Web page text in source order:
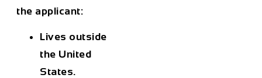
the applicant:
Lives outside
the United
States.